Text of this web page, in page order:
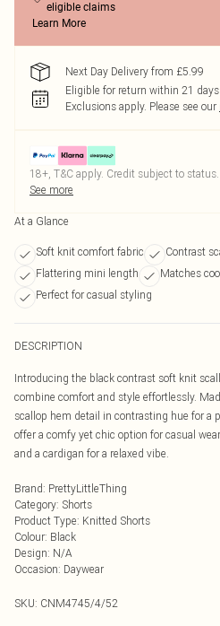
eligible claims
Learn More
Next Day Delivery from £5.99
Eligible for return within 21 days
Exclusions apply. Please see our
18+, T&C apply. Credit subject to status.
See more
At a Glance
Soft knit comfort fabric
Contrast
Flattering mini length
Matches
Perfect for casual styling
DESCRIPTION
Introducing the black contrast soft knit
combine comfort and style effortlessly.
scallop hem detail in contrasting hue for a
offer a comfy yet chic option for casual
and a cardigan for a relaxed vibe.
Brand: PrettyLittleThing
Category: Shorts
Product Type: Knitted Shorts
Colour: Black
Design: N/A
Occasion: Daywear
SKU: CNM4745/4/52